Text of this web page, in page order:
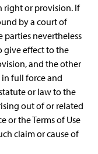
right or provision. If
by a court of
nevertheless
give effect to the
and the other
in full force and
or law to the
out of or related
or the Terms of Use
claim or cause of